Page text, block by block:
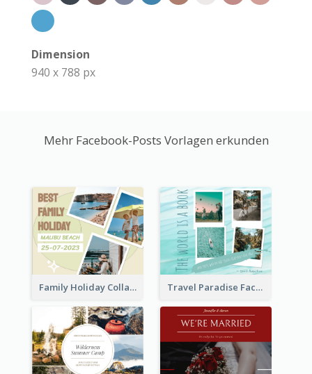
Dimension
940 x 788 px
Mehr Facebook-Posts Vorlagen erkunden
Family Holiday Collage Facebook Post Travel Paradise Facebook Post